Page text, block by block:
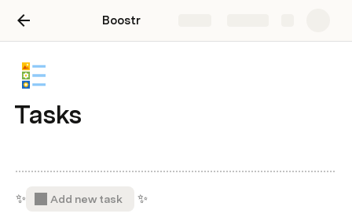
Boostr
Tasks
✨ Add new task ✨